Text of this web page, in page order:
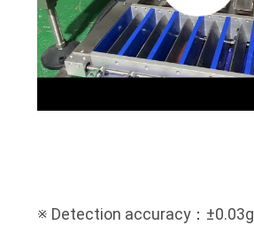
※ Detection accuracy：±0.03g